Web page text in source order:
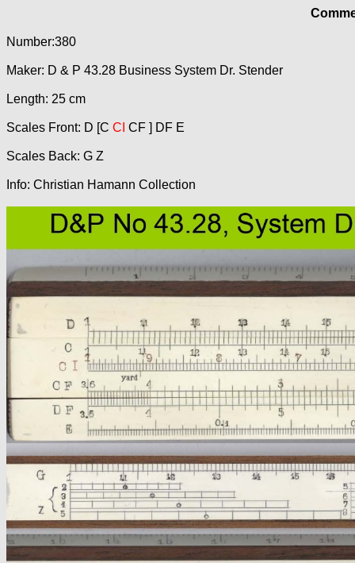
Number:380
Maker: D & P 43.28 Business System Dr. Stender
Length: 25 cm
Scales Front: D [C CI CF ] DF E
Scales Back: G Z
Info: Christian Hamann Collection